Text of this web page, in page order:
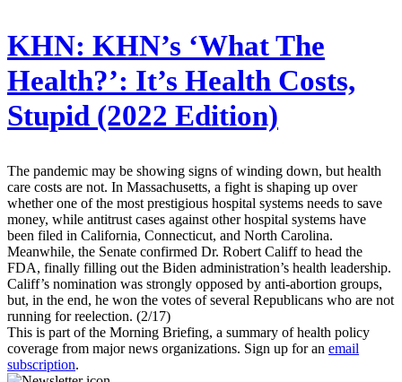
KHN: KHN’s ‘What The
Health?’: It’s Health Costs,
Stupid (2022 Edition)
The pandemic may be showing signs of winding down, but health
care costs are not. In Massachusetts, a fight is shaping up over
whether one of the most prestigious hospital systems needs to save
money, while antitrust cases against other hospital systems have
been filed in California, Connecticut, and North Carolina.
Meanwhile, the Senate confirmed Dr. Robert Califf to head the
FDA, finally filling out the Biden administration’s health leadership.
Califf’s nomination was strongly opposed by anti-abortion groups,
but, in the end, he won the votes of several Republicans who are not
running for reelection. (2/17)
This is part of the Morning Briefing, a summary of health policy
coverage from major news organizations. Sign up for an email
subscription.